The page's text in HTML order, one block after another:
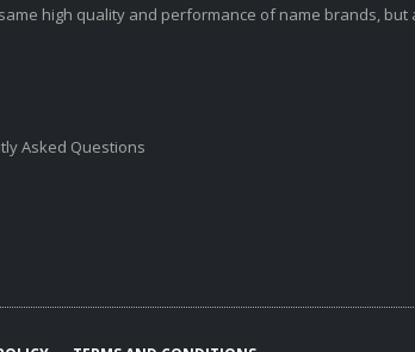
high quality and performance of name brands, but
Asked Questions